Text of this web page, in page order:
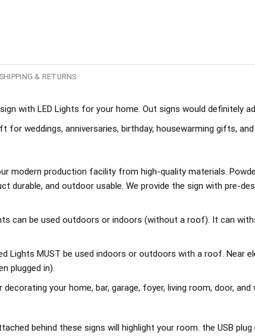
SHIPPING & RETURNS
with LED Lights for your home. Out signs would definitely
for weddings, anniversaries, birthday, housewarming gifts,
modern production facility from high-quality materials.
durable, and outdoor usable. We provide the sign with pre-
can be used outdoors or indoors (without a roof). It can
Lights MUST be used indoors or outdoors with a roof. Near
plugged in).
your home, bar, garage, foyer, living room, door, and
behind these signs will highlight your room. the USB plug